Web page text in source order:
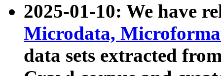
2025-01-10: We have
Microdata,
data sets extracted